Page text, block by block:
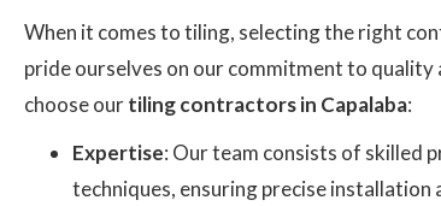
When it comes to tiling, selecting the right
pride ourselves on our commitment to
choose ourtiling contractors in Capalaba:
Expertise: Our team consists of skilled
techniques, ensuring precise installation